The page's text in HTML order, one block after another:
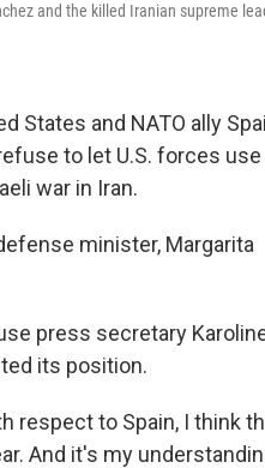
and the killed Iranian supreme
States and NATO ally
to let U.S. forces
war in Iran.
minister, Margarita
press secretary
its position.
respect to Spain, I think
And it's my